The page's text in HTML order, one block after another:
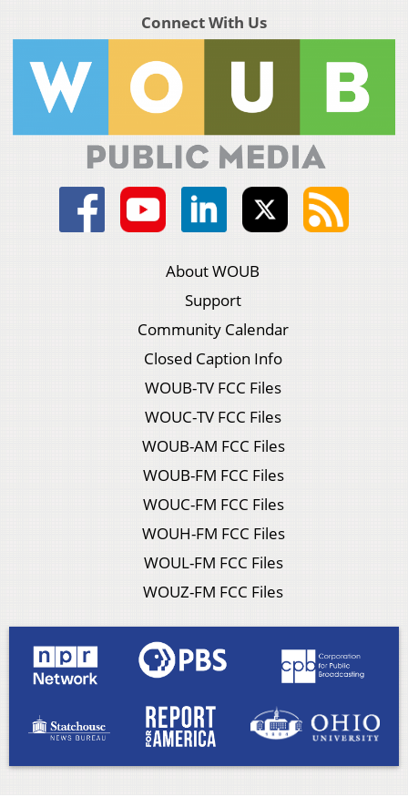
Connect With Us
About WOUB
Support
Community Calendar
Closed Caption Info
WOUB-TV FCC Files
WOUC-TV FCC Files
WOUB-AM FCC Files
WOUB-FM FCC Files
WOUC-FM FCC Files
WOUH-FM FCC Files
WOUL-FM FCC Files
WOUZ-FM FCC Files